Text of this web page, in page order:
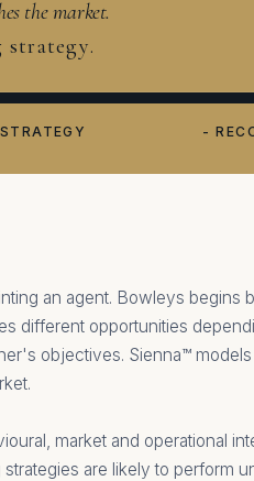
the market.
-
an agent. Bowleys begins
different opportunities
objectives. Sienna™
market and operational
are likely to perform